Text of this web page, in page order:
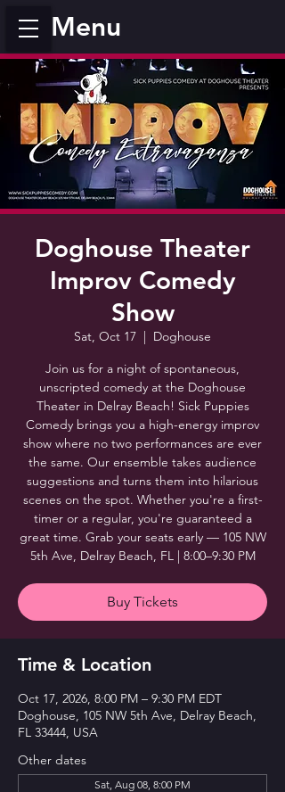
Menu
Doghouse Theater
Improv Comedy
Show
Sat, Oct 17
  |
Doghouse
Join us for a night of spontaneous,
unscripted comedy at the Doghouse
Theater in Delray Beach! Sick Puppies
Comedy brings you a high-energy improv
show where no two performances are ever
the same. Our ensemble takes audience
suggestions and turns them into hilarious
scenes on the spot. Whether you're a first-
timer or a regular, you're guaranteed a
great time. Grab your seats early — 105 NW
5th Ave, Delray Beach, FL | 8:00–9:30 PM
Buy Tickets
Time & Location
Oct 17, 2026, 8:00 PM – 9:30 PM EDT
Doghouse, 105 NW 5th Ave, Delray Beach,
FL 33444, USA
Other dates
Sat, Aug 08, 8:00 PM